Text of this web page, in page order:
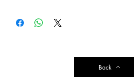
Back